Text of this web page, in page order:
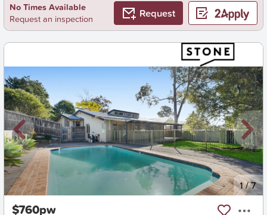
No Times Available
Request an inspection
Request
New 1/7
$760pw